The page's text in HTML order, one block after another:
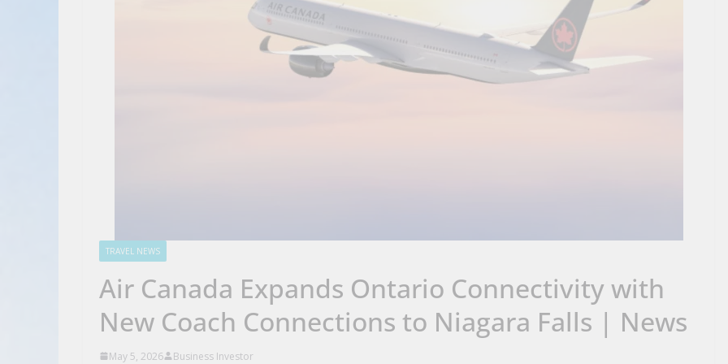
TRAVEL NEWS
Air Canada Expands Ontario Connectivity with
New Coach Connections to Niagara Falls | News
May 5, 2026 Business Investor